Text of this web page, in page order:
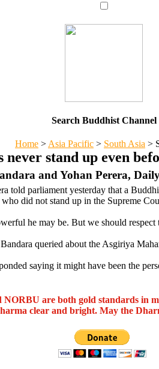
Search Buddhist Channel
Home > Asia Pacific > South Asia >
never stand up even
and Yohan Perera,
told parliament yesterday that a
did not stand up in the Supreme
he may be. But we should
queried about the Asgiriya
saying it might have been the
NORBU are both gold standards in
clear and bright. May the